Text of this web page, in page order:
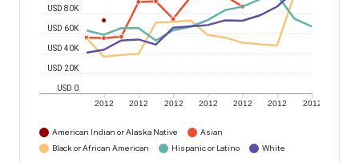
2012 2012 2012 2012 2012 2012 2012
USD 0
USD 20K
USD 40K
USD 60K
USD 80K
American Indian or Alaska Native
Asian
Black or African American
Hispanic or Latino White